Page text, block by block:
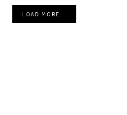
LOAD MORE...